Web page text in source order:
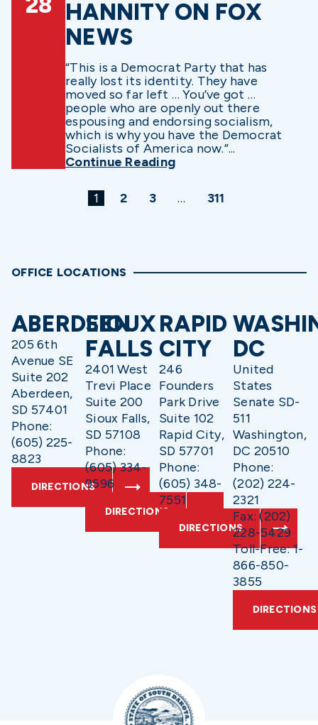
HANNITY ON FOX
NEWS
“This is a Democrat Party that has
really lost its identity. They have
moved so far left … You’ve got …
people who are openly out there
espousing and endorsing socialism,
which is why you have the Democrat
Socialists of America now.”...
Continue Reading
1 2 3 … 311
OFFICE LOCATIONS
ABERDEEN
205 6th
Avenue SE
Suite 202
Aberdeen,
SD 57401
Phone:
(605) 225-
8823
DIRECTIONS
SIOUX
FALLS
2401 West
Trevi Place
Suite 200
Sioux Falls,
SD 57108
Phone:
(605) 334-
9596
DIRECTIONS
RAPID
CITY
246
Founders
Park Drive
Suite 102
Rapid City,
SD 57701
Phone:
(605) 348-
7551
DIRECTIONS
DC
United
States
Senate SD-
511
Washington,
DC 20510
Phone:
(202) 224-
2321
Fax: (202)
228-5429
Toll-Free: 1-
866-850-
3855
DIRECTIONS